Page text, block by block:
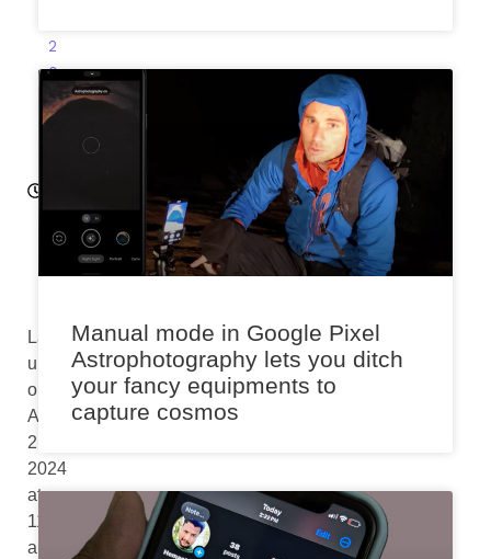
2
0
2
3
m
Last
updated
on
August
2nd,
2024
at
11:10
am
Manual mode in Google Pixel
Astrophotography lets you ditch
your fancy equipments to
capture cosmos